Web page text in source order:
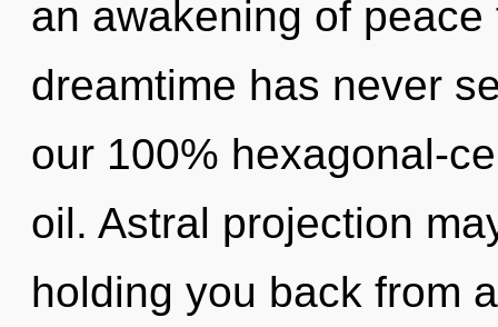
an awakening of
dreamtime has never
our 100% hexagonal-
oil. Astral projection
holding you back from